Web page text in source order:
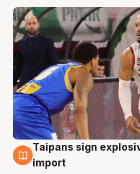
8 Aug
Taipans sign
import